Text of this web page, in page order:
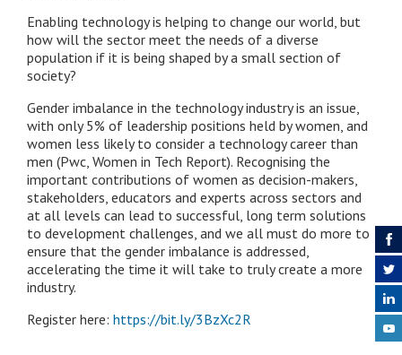
Enabling technology is helping to change our world, but
how will the sector meet the needs of a diverse
population if it is being shaped by a small section of
society?
Gender imbalance in the technology industry is an issue,
with only 5% of leadership positions held by women, and
women less likely to consider a technology career than
men (Pwc, Women in Tech Report). Recognising the
important contributions of women as decision-makers,
stakeholders, educators and experts across sectors and
at all levels can lead to successful, long term solutions
to development challenges, and we all must do more to
ensure that the gender imbalance is addressed,
accelerating the time it will take to truly create a more
industry.
Register here: https://bit.ly/3BzXc2R